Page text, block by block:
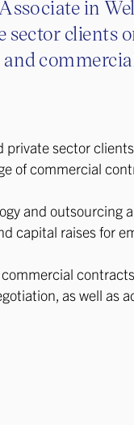
in
sector clients
private sector
of commercial
and outsourcing
capital raises for
as well as